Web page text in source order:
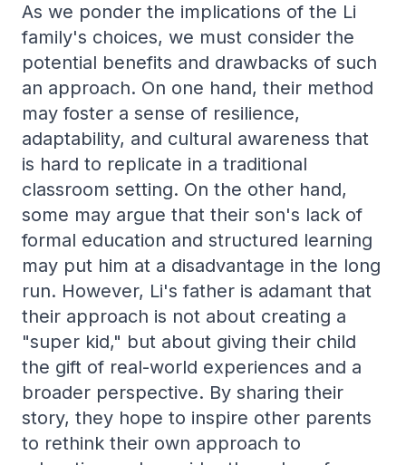
As we ponder the implications of the Li
family's choices, we must consider the
potential benefits and drawbacks of such
an approach. On one hand, their method
may foster a sense of resilience,
adaptability, and cultural awareness that
is hard to replicate in a traditional
classroom setting. On the other hand,
some may argue that their son's lack of
formal education and structured learning
may put him at a disadvantage in the long
run. However, Li's father is adamant that
their approach is not about creating a
"super kid," but about giving their child
the gift of real-world experiences and a
broader perspective. By sharing their
story, they hope to inspire other parents
to rethink their own approach to